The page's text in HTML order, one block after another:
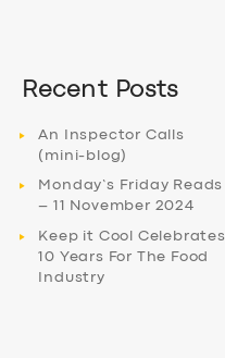
Recent Posts
An Inspector Calls
(mini-blog)
Monday’s Friday Reads
– 11 November 2024
Keep it Cool Celebrates
10 Years For The Food
Industry